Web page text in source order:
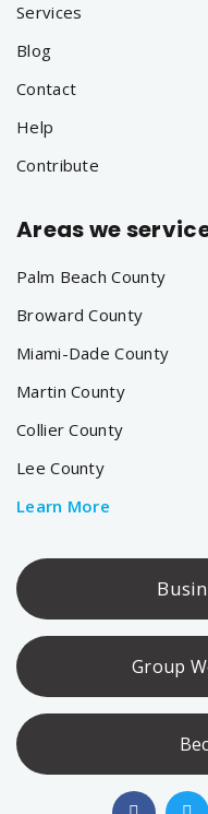
Services
Blog
Contact
Help
Contribute
Areas we
Palm Beach County
Broward County
Miami-Dade County
Martin County
Collier County
Lee County
Learn More
Group